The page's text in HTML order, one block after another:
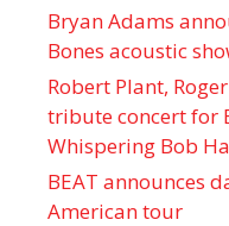
Bryan Adams
Bones acoustic
Robert Plant,
tribute concert for
Whispering Bob
BEAT announces
American tour